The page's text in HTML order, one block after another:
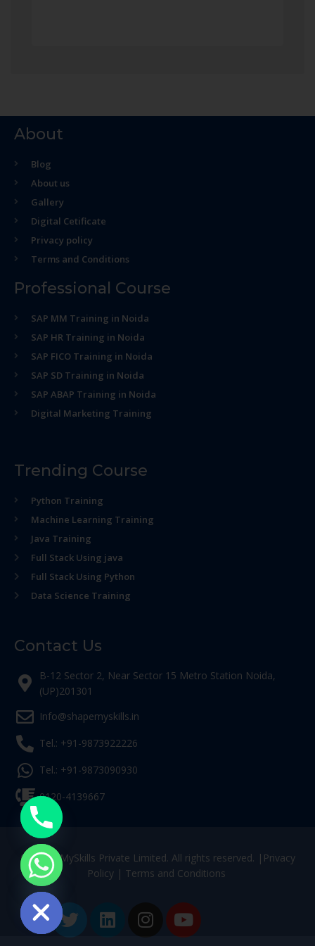
About
Blog
About us
Gallery
Digital Cetificate
Privacy policy
Terms and Conditions
Professional Course
SAP MM Training in Noida
SAP HR Training in Noida
SAP FICO Training in Noida
SAP SD Training in Noida
SAP ABAP Training in Noida
Digital Marketing Training
Trending Course
Python Training
Machine Learning Training
Java Training
Full Stack Using java
Full Stack Using Python
Data Science Training
Contact Us
B-12 Sector 2, Near Sector 15 Metro Station Noida,
(UP)201301
Info@shapemyskills.in
Tel.: +91-9873922226
Tel.: +91-9873090930
0120-4139667
© ShapeMySkills Private Limited. All rights reserved. | Privacy
Policy| Terms and Conditions
chaty